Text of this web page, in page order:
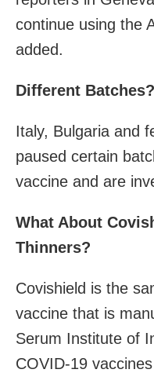
continue using the
added.
Different Batches?
Italy, Bulgaria and
paused certain
vaccine and are
What About
Thinners?
Covishield is the
vaccine that is
Serum Institute of
COVID-19